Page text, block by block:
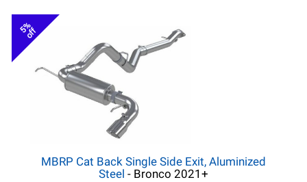
5%
off
MBRP Cat Back Single Side Exit, Aluminized
Steel - Bronco 2021+